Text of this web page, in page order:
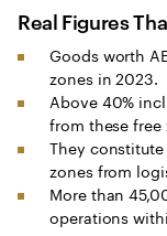
Real Figures
Goods worth
zones in 2023.
Above 40%
from these free
They
zones from
More than
operations